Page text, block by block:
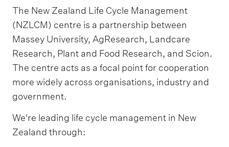
The New Zealand Life Cycle Management
(NZLCM) centre is a partnership between
Massey University, AgResearch, Landcare
Research, Plant and Food Research, and Scion.
The centre acts as a focal point for cooperation
more widely across organisations, industry and
government.
We're leading life cycle management in New
Zealand through: